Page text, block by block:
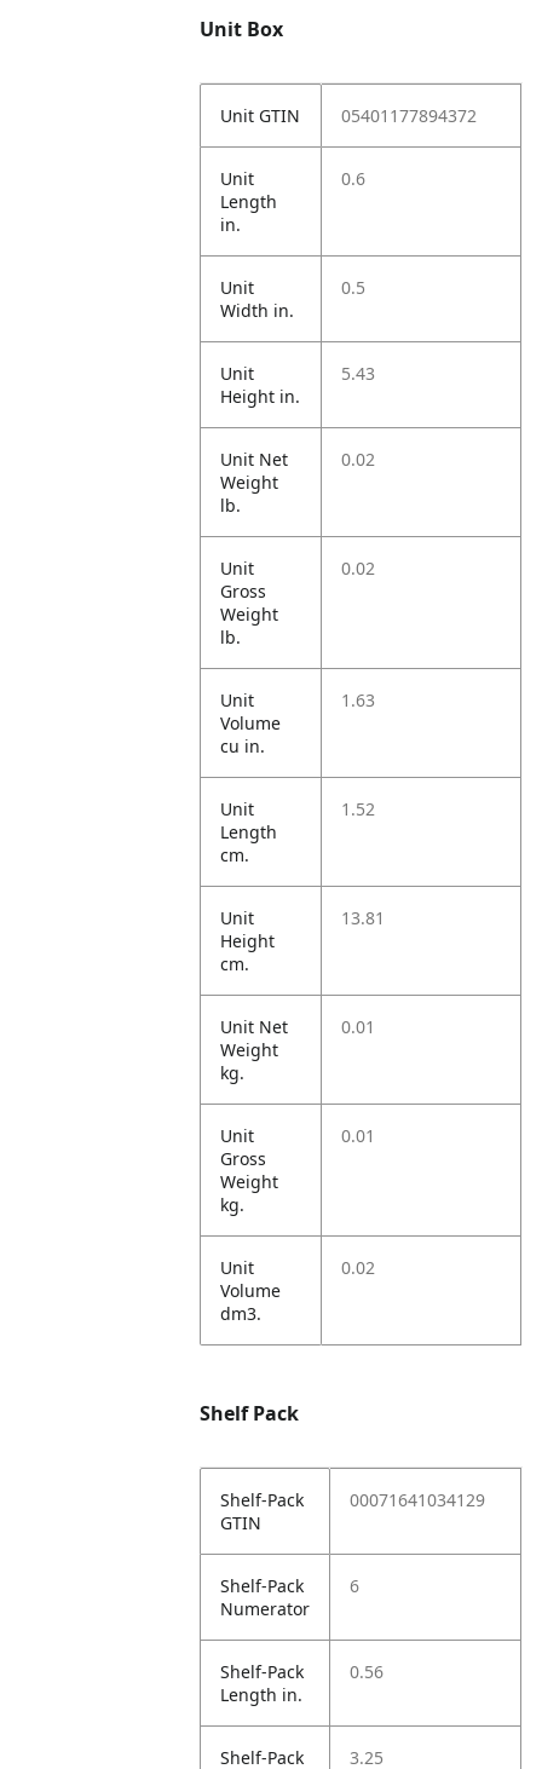
Unit Box
Unit GTIN 05401177894372
Unit
Length
in.
0.6
Unit
Width in.
0.5
Unit
Height in.
5.43
Unit Net
Weight
lb.
0.02
Unit
Gross
Weight
lb.
0.02
Unit
Volume
cu in.
1.63
Unit
Length
cm.
1.52
Unit
Height
cm.
13.81
Unit Net
Weight
kg.
0.01
Unit
Gross
Weight
kg.
0.01
Unit
Volume
dm3.
0.02
Shelf Pack
Shelf-Pack
GTIN
00071641034129
Shelf-Pack
Numerator
6
Shelf-Pack
Length in.
0.56
Shelf-Pack 3.25